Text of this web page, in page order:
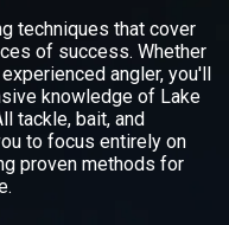
techniques that cover
of success. Whether
angler, you'll
knowledge of Lake
tackle, bait, and
to focus entirely on
proven methods for